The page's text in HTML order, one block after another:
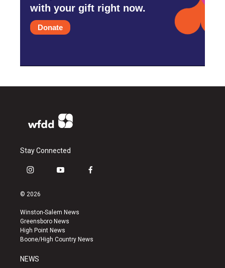
with your gift right now.
Donate
Stay Connected
i
s
a
g
r
a
y
u
b
e
f
k
© 2026
Winston-Salem News
Greensboro News
High Point News
Boone/High Country News
NEWS